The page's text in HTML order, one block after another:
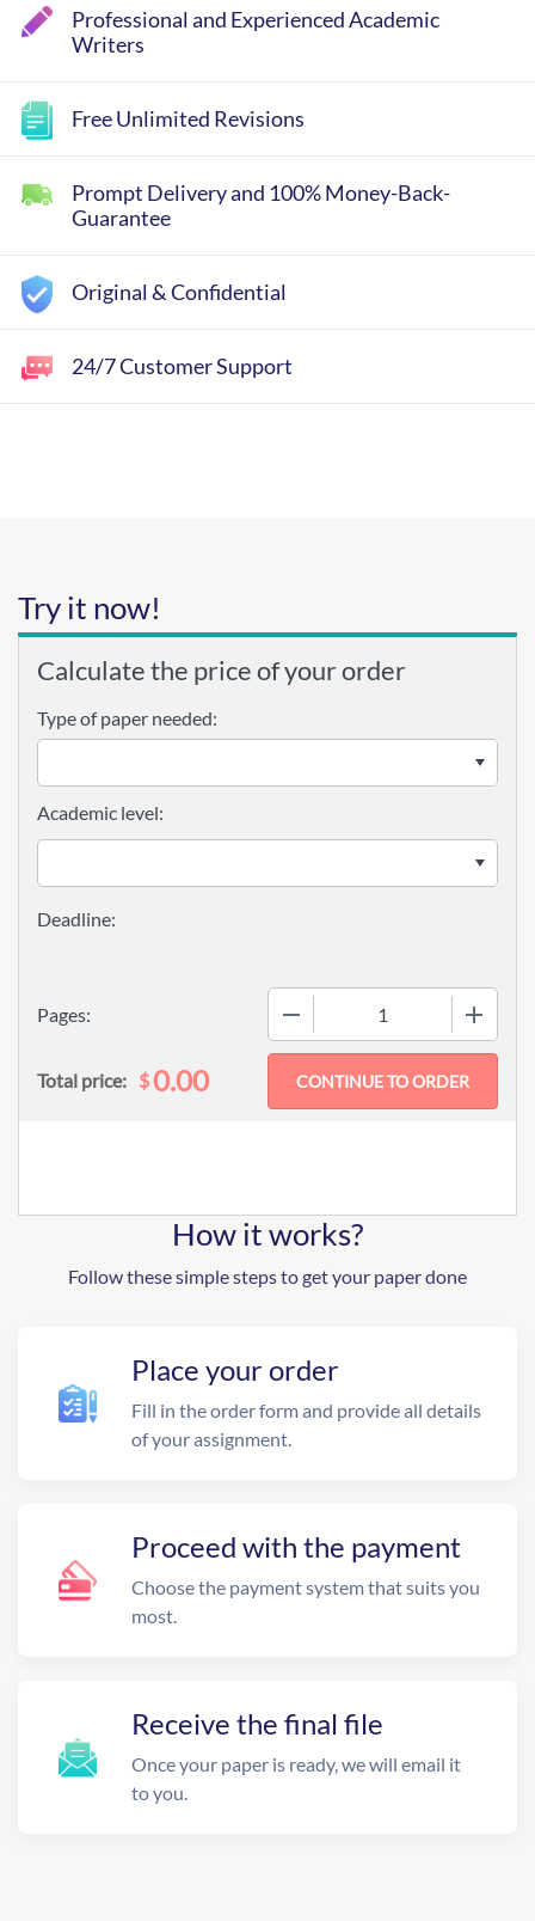
Professional and Experienced Academic
Writers
Free Unlimited Revisions
Prompt Delivery and 100% Money-Back-
Guarantee
Original & Confidential
24/7 Customer Support
Try it now!
Calculate the price of your order
Type of paper needed:
Pages:
Academic level:
Total price: $0.00
How it works?
Follow these simple steps to get your paper done
Place your order
Fill in the order form and provide all details
of your assignment.
Proceed with the payment
Choose the payment system that suits you
most.
Receive the final file
Once your paper is ready, we will email it
to you.